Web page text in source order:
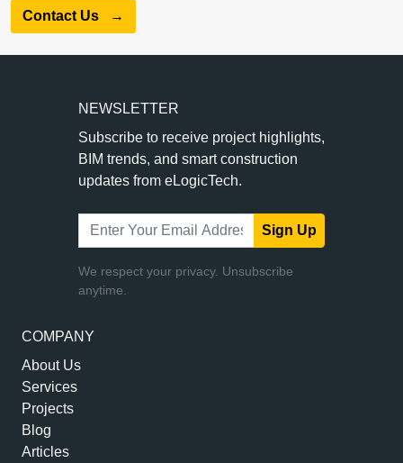
Contact Us →
COMPANY
About Us
Services
Projects
Blog
Articles
NEWSLETTER
Subscribe to receive project highlights,
BIM trends, and smart construction
updates from eLogicTech.
Sign Up
We respect your privacy. Unsubscribe
anytime.